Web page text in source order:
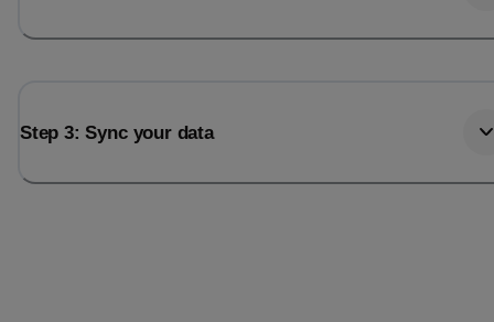
Step 3: Sync your data